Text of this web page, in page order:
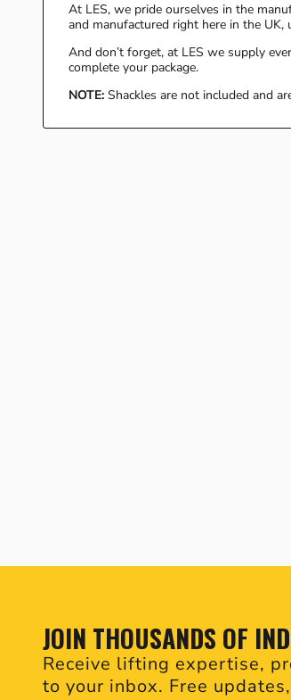
At LES, we pride ourselves in the
and manufactured right here in the
And don’t forget, at LES we supply
complete your package.
NOTE: Shackles are not included and
JOIN THOUSANDS OF
Receive lifting expertise,
to your inbox. Free